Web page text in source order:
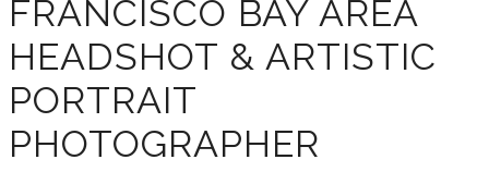
FRANCISCO BAY AREA
HEADSHOT & ARTISTIC
PORTRAIT
PHOTOGRAPHER